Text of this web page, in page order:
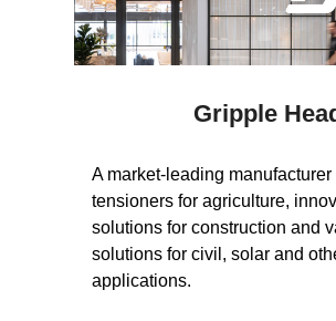
Gripple
A market-leading
tensioners for agriculture,
solutions for construction and
solutions for civil, solar and
applications.